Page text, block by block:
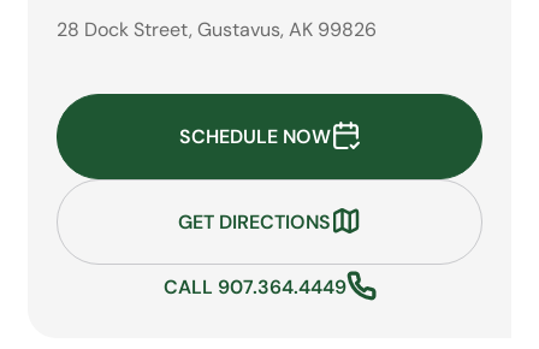
28 Dock Street, Gustavus, AK 99826
SCHEDULE NOW
GET DIRECTIONS
CALL 907.364.4449